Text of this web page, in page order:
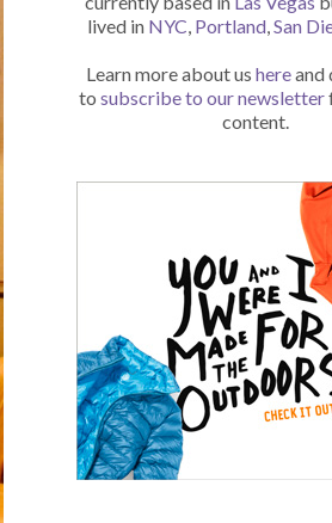
lived in NYC, Portland,San
Learn more about us hereand
to subscribe to our newsletter
content.